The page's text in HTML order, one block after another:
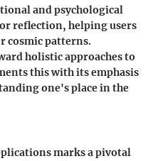
and psychological
reflection, helping users
cosmic patterns.
holistic approaches to
this with its emphasis
one's place in the
marks a pivotal